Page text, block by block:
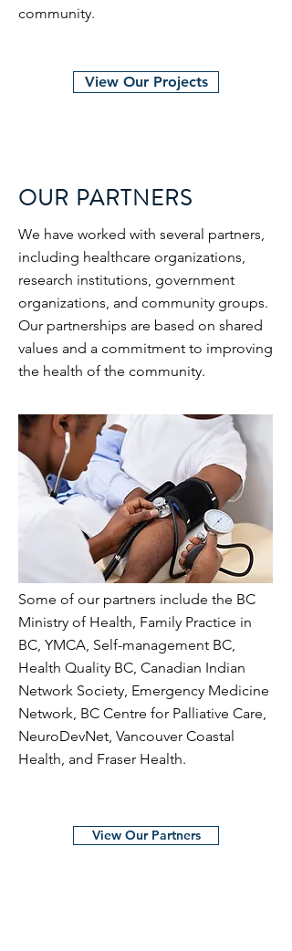
community.
View Our Projects
OUR PARTNERS
We have worked with several partners,
including healthcare organizations,
research institutions, government
organizations, and community groups.
Our partnerships are based on shared
values and a commitment to improving
the health of the community.
Some of our partners include the BC
Ministry of Health, Family Practice in
BC, YMCA, Self-management BC,
Health Quality BC, Canadian Indian
Network Society, Emergency Medicine
Network, BC Centre for Palliative Care,
NeuroDevNet, Vancouver Coastal
Health, and Fraser Health.
View Our Partners